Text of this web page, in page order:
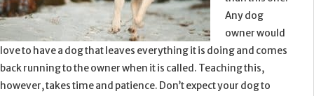
Any dog
owner would
love to have a dog that leaves everything it is doing and comes
back running to the owner when it is called. Teaching this,
however, takes time and patience. Don’t expect your dog to